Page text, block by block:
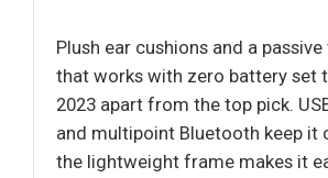
Plush ear cushions and a
that works with zero battery set
2023 apart from the top pick.
and multipoint Bluetooth keep it
the lightweight frame makes it